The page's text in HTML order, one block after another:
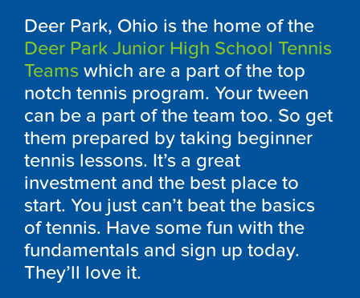
Deer Park, Ohio is the home of the
Deer Park Junior High School Tennis
Teams which are a part of the top
notch tennis program. Your tween
can be a part of the team too. So get
them prepared by taking beginner
tennis lessons. It’s a great
investment and the best place to
start. You just can’t beat the basics
of tennis. Have some fun with the
fundamentals and sign up today.
They’ll love it.